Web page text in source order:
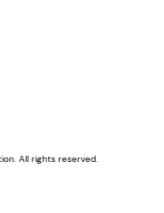
All rights reserved.